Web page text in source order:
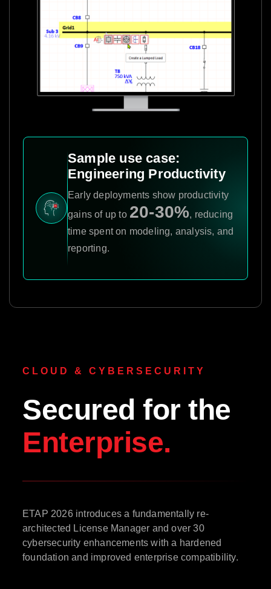
Sample use case:
Engineering Productivity
Early deployments show productivity
gains of up to 20-30%, reducing
time spent on modeling, analysis, and
reporting.
CLOUD & CYBERSECURITY
Secured for the
Enterprise.
ETAP 2026 introduces a fundamentally re-
architected License Manager and over 30
cybersecurity enhancements with a hardened
foundation and improved enterprise compatibility.​